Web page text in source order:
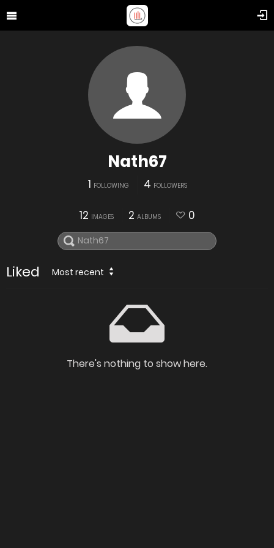
Nath67
1 FOLLOWING 4 FOLLOWERS
12 IMAGES 2 ALBUMS 0
Liked Most recent
There's nothing to show here.